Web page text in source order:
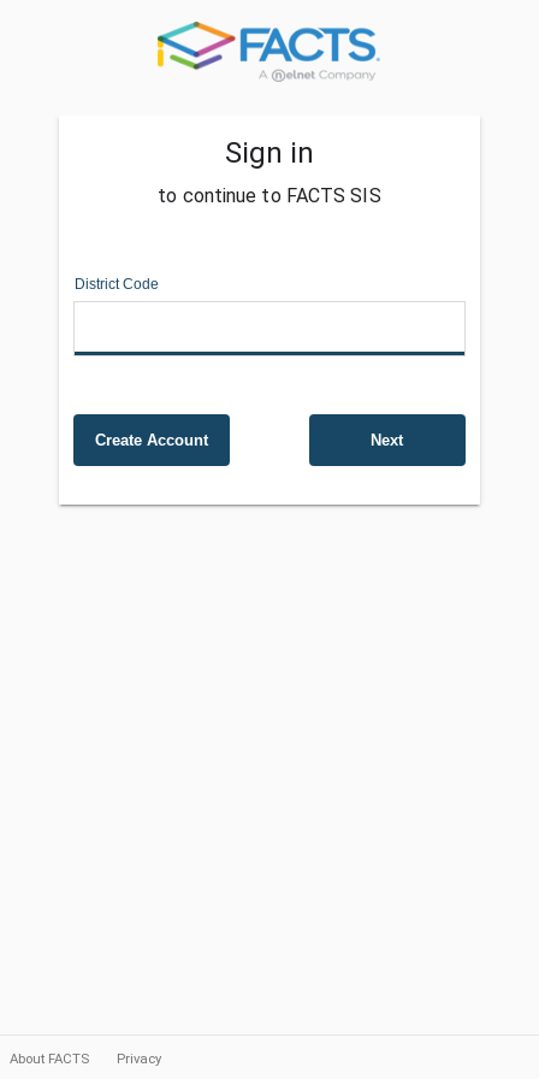
Sign in
to continue to FACTS SIS
District Code
About FACTS Privacy